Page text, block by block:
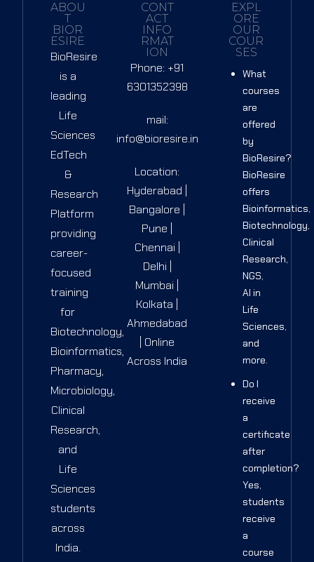
ABOU
T
BIOR
ESIRE
BioResire
is a
leading
Life
Sciences
EdTech
&
Research
Platform
providing
career-
focused
training
for
Biotechnology,
Bioinformatics,
Pharmacy,
Microbiology,
Clinical
Research,
and
Life
Sciences
students
across
India.
CONT
ACT
INFO
RMAT
ION
Phone: +91
6301352398
mail:
info@bioresire.in
Location:
Hyderabad |
Bangalore |
Pune |
Chennai |
Delhi |
Mumbai |
Kolkata |
Ahmedabad
| Online
Across India
EXPL
ORE
OUR
COUR
SES
What
courses
are
offered
by
BioResire?
BioResire
offers
Bioinformatics,
Biotechnology,
Clinical
Research,
NGS,
AI in
Life
Sciences,
and
more.
Do I
receive
a
certificate
after
completion?
Yes,
students
receive
a
course